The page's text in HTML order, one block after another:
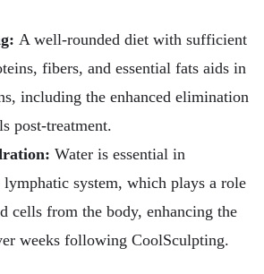
A well-rounded diet with sufficient
fibers, and essential fats aids in
including the enhanced elimination
post-treatment.
Water is essential in
system, which plays a role
cells from the body, enhancing the
weeks following CoolSculpting.